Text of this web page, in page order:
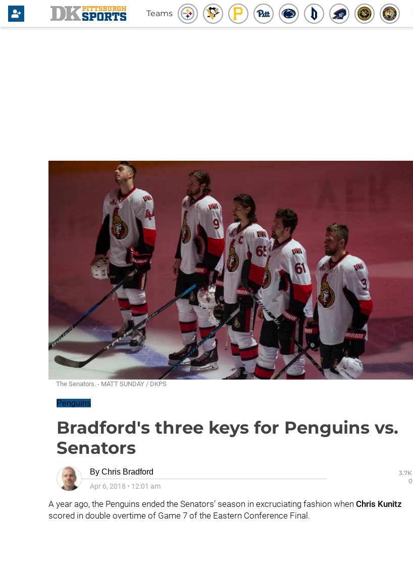
Teams
The Senators. - MATT SUNDAY / DKPS
Penguins
Bradford's three keys for Penguins vs.
Senators
By Chris Bradford
Apr 6, 2018 • 12:01 am
3.7K
0
A year ago, the Penguins ended the Senators’ season in excruciating fashion when Chris Kunitz
scored in double overtime of Game 7 of the Eastern Conference Final.